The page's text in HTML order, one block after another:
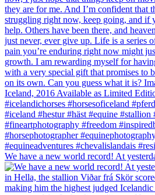
We have a new world record! At